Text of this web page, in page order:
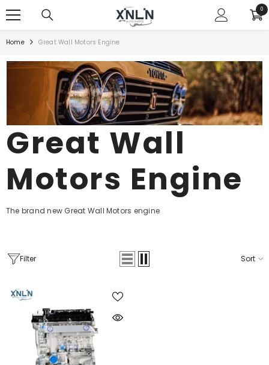
00
Home Great Wall Motors Engine
Great Wall
Motors Engine
The brand new Great Wall Motors engine
Filter Sort